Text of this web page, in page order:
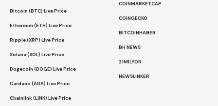
Bitcoin (BTC) Live Price
Ethereum (ETH) Live Price
Ripple (XRP) Live Price
Solana (SOL) Live Price
Dogecoin (DOGE) Live Price
Cardano (ADA) Live Price
Chainlink (LINK) Live Price
COINMARKETCAP
COINGECKO
BITCOINHABER
BH NEWS
21MILYON
NEWSLINKER